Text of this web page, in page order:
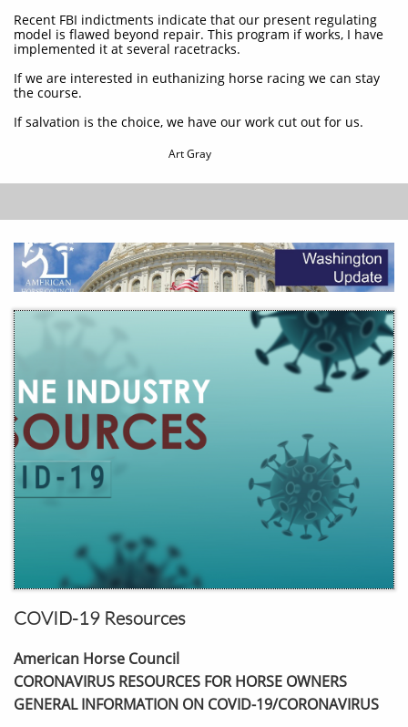
Recent FBI indictments indicate that our present regulating
model is flawed beyond repair. This program if works, I have
implemented it at several racetracks.
If we are interested in euthanizing horse racing we can stay
the course.
If salvation is the choice, we have our work cut out for us.
Art Gray
COVID-19 Resources
American Horse Council
CORONAVIRUS RESOURCES FOR HORSE OWNERS
GENERAL INFORMATION ON COVID-19/CORONAVIRUS